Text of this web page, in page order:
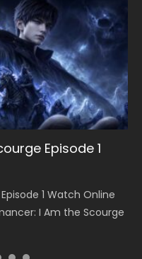
Episode 1
1 Watch Online
I Am the Scourge
S5 Episode 199
199 斗破苍穹年番 第
Anime Battle Through
S5 Episode 198
198 斗破苍穹年番 第
Anime Battle Through
第221集 Watch
Season 3 Episode 221
S5 Episode 197
197 斗破苍穹年番 第
Anime Battle Through
S5 Episode 196
196 斗破苍穹年番 第
Anime Battle Through
空 第220集 Watch
Season 3 Episode